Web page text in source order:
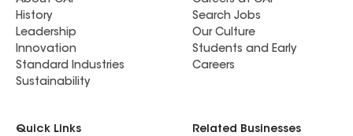
History
Leadership
Innovation
Standard Industries
Sustainability
Search Jobs
Our Culture
Students and Early
Careers
Quick Links Related Businesses